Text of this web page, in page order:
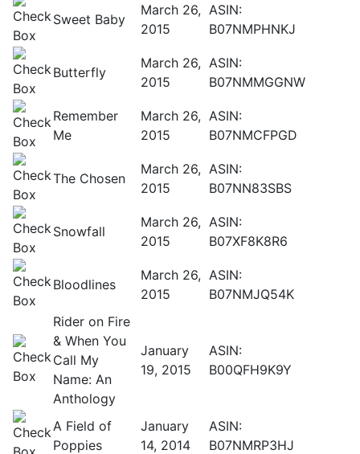
Sweet Baby
March 26,
2015
ASIN:
B07NMPHNKJ
Butterfly
March 26,
2015
ASIN:
B07NMMGGNW
Remember
Me
March 26,
2015
ASIN:
B07NMCFPGD
The Chosen
March 26,
2015
ASIN:
B07NN83SBS
Snowfall
March 26,
2015
ASIN:
B07XF8K8R6
Bloodlines
March 26,
2015
ASIN:
B07NMJQ54K
Rider on Fire
& When You
Call My
Name: An
Anthology
January
19, 2015
ASIN:
B00QFH9K9Y
A Field of
Poppies
January
14, 2014
ASIN:
B07NMRP3HJ